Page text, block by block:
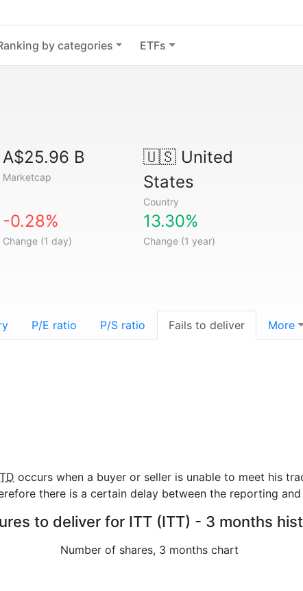
by categories ETFs
A$25.96 B
Marketcap
🇺🇸United
States
Country
-0.28%
Change (1 day)
13.30%
Change (1 year)
P/E ratio P/S ratio Fails to deliver More
occurs when a buyer or seller is unable to meet his
there is a certain delay between the reporting
to deliver for ITT (ITT) - 3 months
Number of shares, 3 months chart